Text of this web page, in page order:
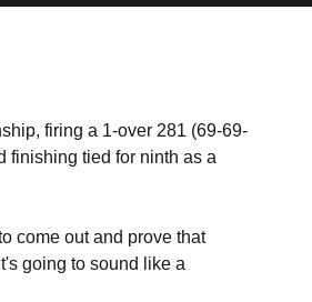
firing a 1-over 281 (69-69-
finishing tied for ninth as a
come out and prove that
going to sound like a